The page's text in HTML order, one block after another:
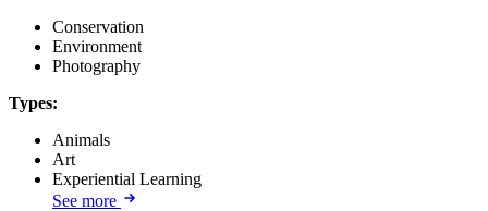
Conservation
Environment
Photography
Types:
Animals
Art
Experiential Learning
See more